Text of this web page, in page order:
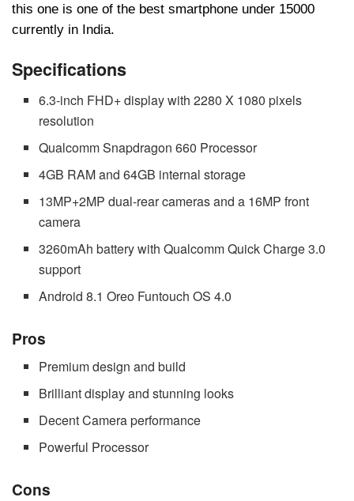
this one is one of the best smartphone under 15000
currently in India.
Specifications
6.3-inch FHD+ display with 2280 X 1080 pixels
resolution
Qualcomm Snapdragon 660 Processor
4GB RAM and 64GB internal storage
13MP+2MP dual-rear cameras and a 16MP front
camera
3260mAh battery with Qualcomm Quick Charge 3.0
support
Android 8.1 Oreo Funtouch OS 4.0
Pros
Premium design and build
Brilliant display and stunning looks
Decent Camera performance
Powerful Processor
Cons